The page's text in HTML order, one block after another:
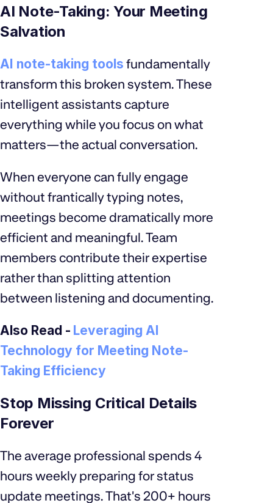
AI Note-Taking: Your Meeting
Salvation
AI note-taking tools fundamentally
transform this broken system. These
intelligent assistants capture
everything while you focus on what
matters—the actual conversation.
When everyone can fully engage
without frantically typing notes,
meetings become dramatically more
efficient and meaningful. Team
members contribute their expertise
rather than splitting attention
between listening and documenting.
Also Read - Leveraging AI
Technology for Meeting Note-
Taking Efficiency
Stop Missing Critical Details
Forever
The average professional spends 4
hours weekly preparing for status
update meetings. That's 200+ hours